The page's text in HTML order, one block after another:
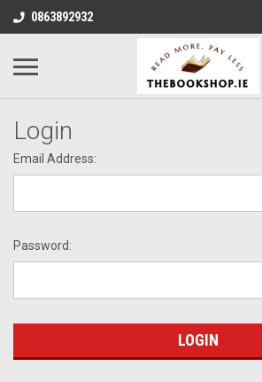
0863892932
Login
Email Address:
Password: